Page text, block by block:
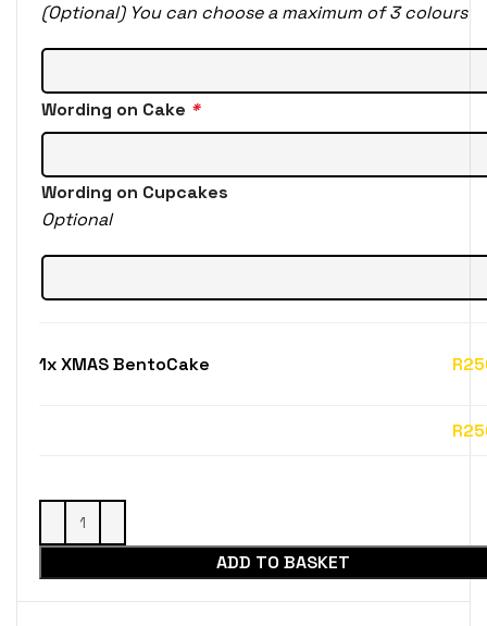
(Optional) You can choose a maximum of 3 colours
Wording on Cake *
Wording on Cupcakes
Optional
1xXMAS BentoCake
ADD TO BASKET